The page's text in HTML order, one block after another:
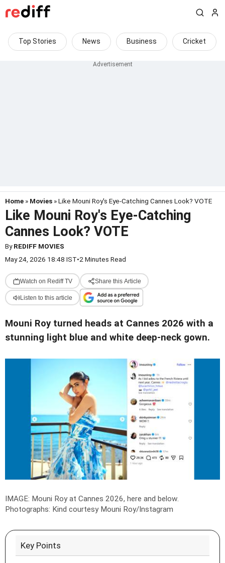
Top Stories News Business Cricket
Home » Movies » Like Mouni Roy's Eye-Catching Cannes Look? VOTE
Like Mouni Roy's Eye-Catching
Cannes Look? VOTE
ByREDIFF MOVIES
May 24, 2026 18:48 IST•2 Minutes Read
Watch on Rediff TV Share this Article
Listen to this article
Mouni Roy turned heads at Cannes 2026 with a
stunning light blue and white deep-neck gown.
IMAGE: Mouni Roy at Cannes 2026, here and below.
Photographs: Kind courtesy Mouni Roy/Instagram
Key Points